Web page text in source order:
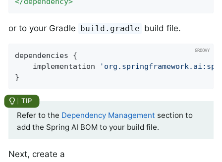
or to your Gradle build.gradle build file.
dependencies {
    implementation
}
Refer to the Dependency Management section to
add the Spring AI BOM to your build file.
Next, create a